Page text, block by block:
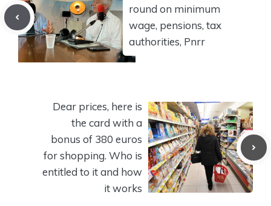
round on minimum
wage, pensions, tax
authorities, Pnrr
Dear prices, here is
the card with a
bonus of 380 euros
for shopping. Who is
entitled to it and how
it works